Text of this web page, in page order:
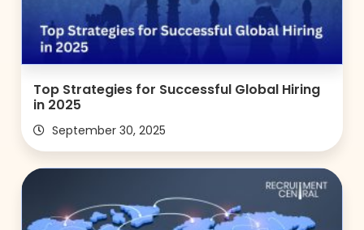
Top Strategies for Successful Global Hiring
in 2025
September 30, 2025